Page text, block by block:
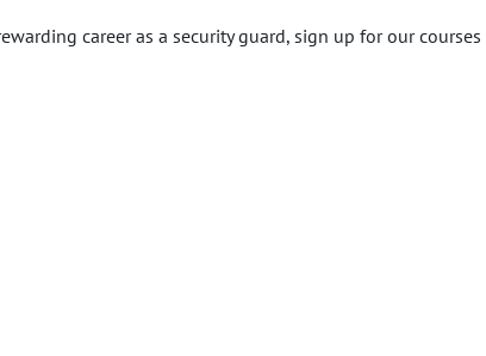
career as a security guard, sign up for our courses